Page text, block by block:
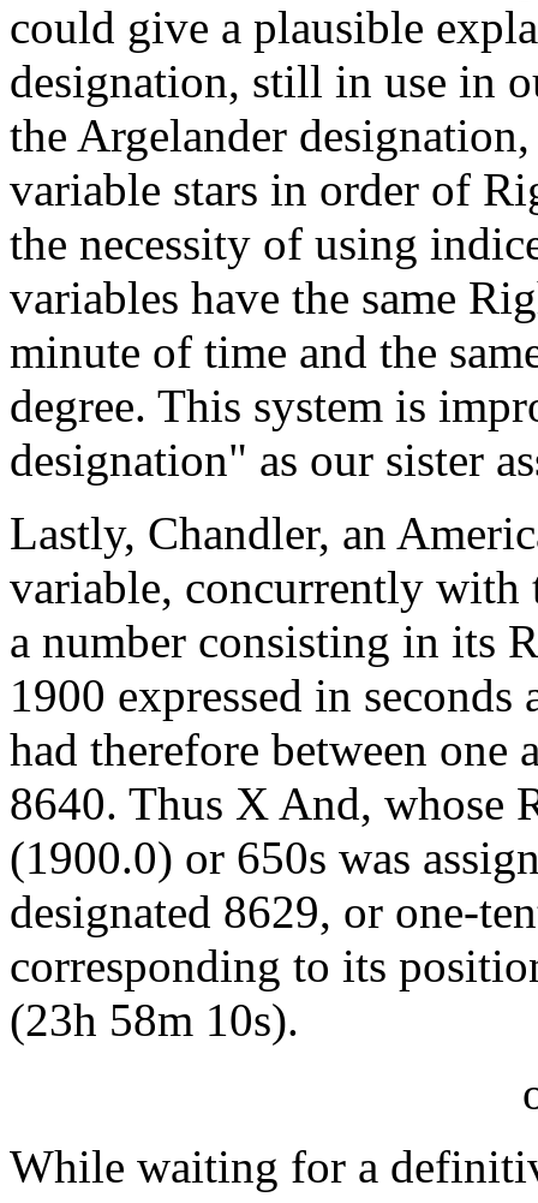
could give a plausible
designation, still in use in
the Argelander
variable stars in order of
the necessity of using
variables have the same
minute of time and the
degree. This system is
designation" as our sister
Lastly, Chandler, an
variable, concurrently with
a number consisting in its
1900 expressed in
had therefore between
8640. Thus X And, whose
(1900.0) or 650s was
designated 8629, or one-
corresponding to its
(23h 58m 10s).
While waiting for a